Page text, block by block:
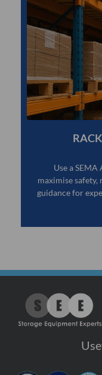
Use a
maximise
guidance for